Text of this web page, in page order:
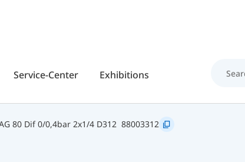
Skip to main
Service-Center Exhibitions
80 Dif 0/0,4bar 2x1/4 D312 88003312